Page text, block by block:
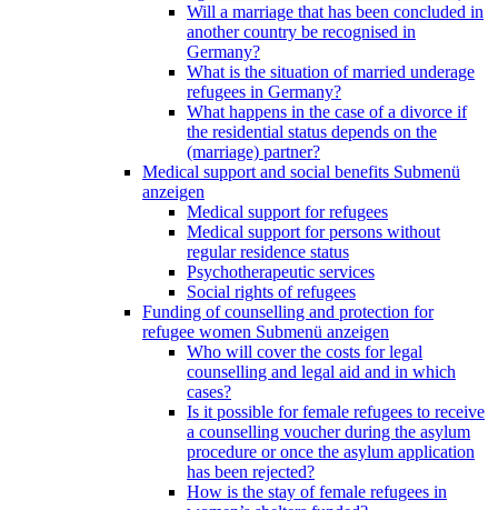
Will a marriage that has been concluded in
another country be recognised in
Germany?
What is the situation of married underage
refugees in Germany?
What happens in the case of a divorce if
the residential status depends on the
(marriage) partner?
Medical support and social benefits Submenü
anzeigen
Medical support for refugees
Medical support for persons without
regular residence status
Psychotherapeutic services
Social rights of refugees
Funding of counselling and protection for
refugee women Submenü anzeigen
Who will cover the costs for legal
counselling and legal aid and in which
cases?
Is it possible for female refugees to receive
a counselling voucher during the asylum
procedure or once the asylum application
has been rejected?
How is the stay of female refugees in